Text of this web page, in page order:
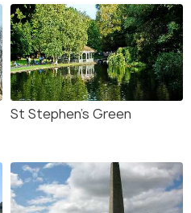
St Stephen’s Green